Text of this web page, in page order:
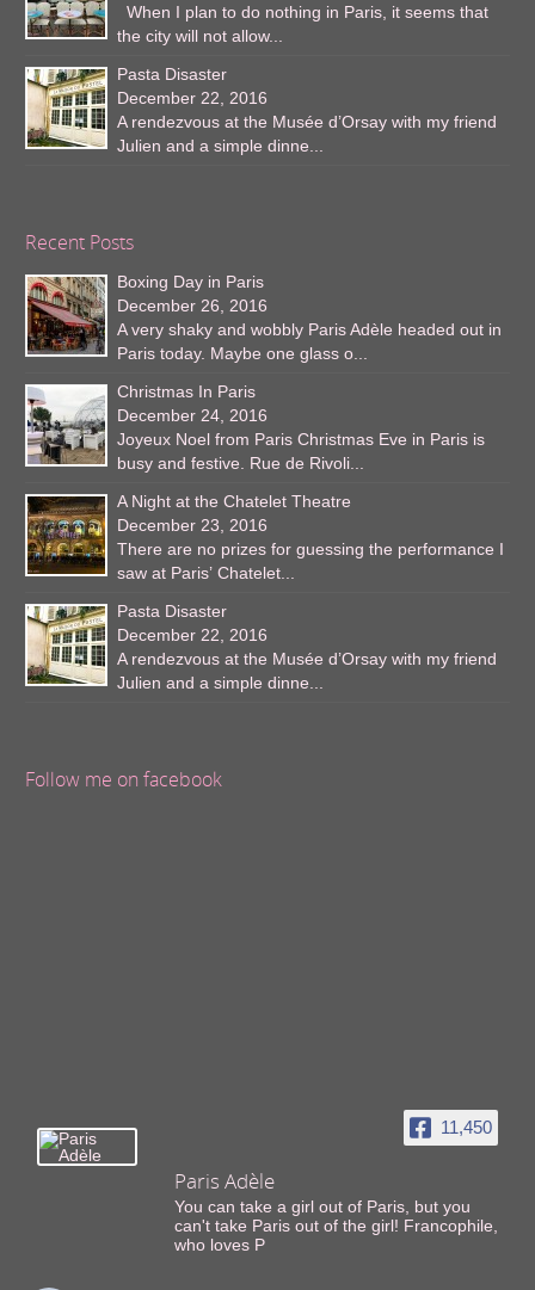
When I plan to do nothing in Paris, it seems that
the city will not allow...
Pasta Disaster
December 22, 2016
A rendezvous at the Musée d’Orsay with my friend
Julien and a simple dinne...
Recent Posts
Boxing Day in Paris
December 26, 2016
A very shaky and wobbly Paris Adèle headed out in
Paris today. Maybe one glass o...
Christmas In Paris
December 24, 2016
Joyeux Noel from Paris Christmas Eve in Paris is
busy and festive. Rue de Rivoli...
A Night at the Chatelet Theatre
December 23, 2016
There are no prizes for guessing the performance I
saw at Paris’ Chatelet...
Pasta Disaster
December 22, 2016
A rendezvous at the Musée d’Orsay with my friend
Julien and a simple dinne...
Follow me on facebook
11,450
Paris Adèle
You can take a girl out of Paris, but you
can't take Paris out of the girl! Francophile,
who loves P